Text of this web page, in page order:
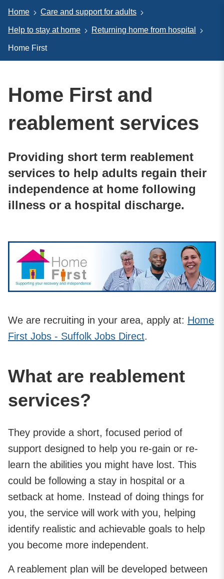
Home Care and support for adults
Help to stay at home Returning home from hospital
Home First
Home First and
reablement services
Providing short term reablement
services to help adults regain their
independence at home following
illness or a hospital discharge.
We are recruiting in your area, apply at: Home
First Jobs - Suffolk Jobs Direct.
What are reablement
services?
They provide a short, focused period of
support designed to help you re-gain or re-
learn the abilities you might have lost. This
could be following a stay in hospital or a
setback at home. Instead of doing things for
you, the service will work with you, helping
identify realistic and achievable goals to help
you become more independent.
A reablement plan will be developed between